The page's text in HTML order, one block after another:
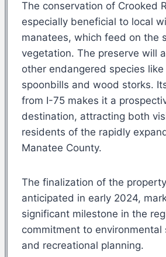
The conservation of Crooked
especially beneficial to local
manatees, which feed on the
vegetation. The preserve will
other endangered species
spoonbills and wood storks.
from I-75 makes it a
destination, attracting both
residents of the rapidly
Manatee County.
The finalization of the
anticipated in early 2024,
significant milestone in the
commitment to environmental
and recreational planning.